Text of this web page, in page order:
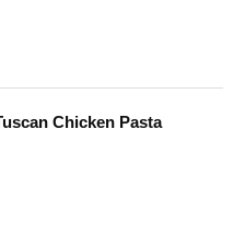
Chicken Pasta